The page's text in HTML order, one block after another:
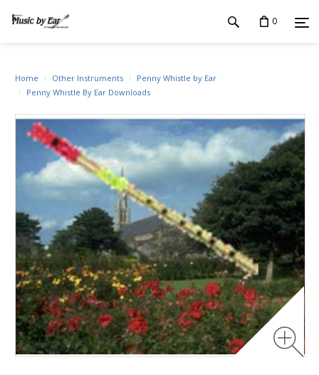
0
Home Other Instruments
Penny Whistle by Ear
Penny Whistle By Ear Downloads